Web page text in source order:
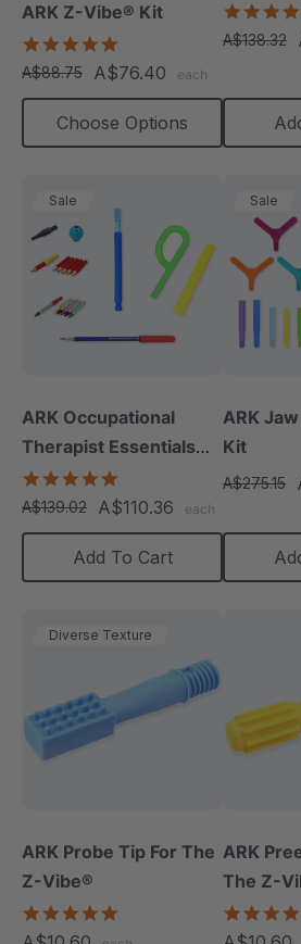
ARK Z-Vibe® Kit
star
rating
A$88.75 A$76.40 each
Choose Options
A$138.32
Sale
ARK Occupational
Therapist Essentials
Kit
star
rating
A$139.02 A$110.36 each
Add To Cart
Sale
ARK
Kit
A$275.15
Diverse Texture
ARK Probe Tip For The
Z-Vibe®
ARK
The Z-